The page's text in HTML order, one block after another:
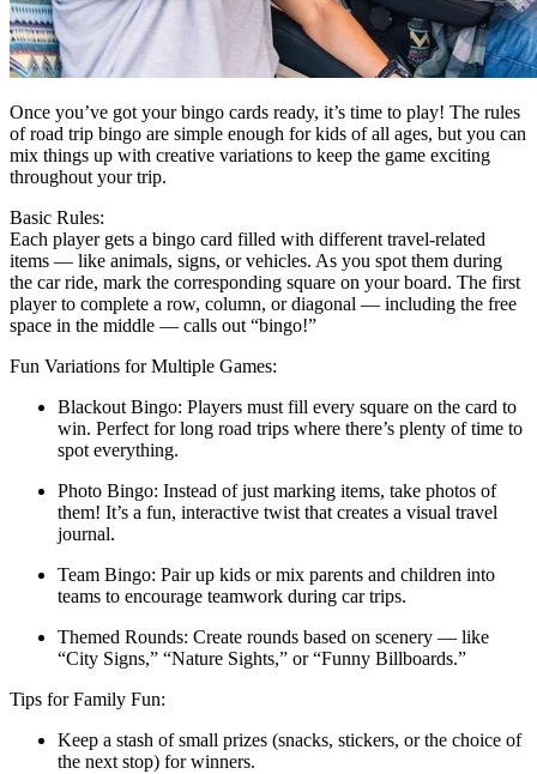
Once you’ve got your bingo cards ready, it’s time to play! The rules
of road trip bingo are simple enough for kids of all ages, but you can
mix things up with creative variations to keep the game exciting
throughout your trip.
Basic Rules:
Each player gets a bingo card filled with different travel-related
items — like animals, signs, or vehicles. As you spot them during
the car ride, mark the corresponding square on your board. The first
player to complete a row, column, or diagonal — including the free
space in the middle — calls out “bingo!”
Fun Variations for Multiple Games:
Blackout Bingo: Players must fill every square on the card to
win. Perfect for long road trips where there’s plenty of time to
spot everything.
Photo Bingo: Instead of just marking items, take photos of
them! It’s a fun, interactive twist that creates a visual travel
journal.
Team Bingo: Pair up kids or mix parents and children into
teams to encourage teamwork during car trips.
Themed Rounds: Create rounds based on scenery — like
“City Signs,” “Nature Sights,” or “Funny Billboards.”
Tips for Family Fun:
Keep a stash of small prizes (snacks, stickers, or the choice of
the next stop) for winners.